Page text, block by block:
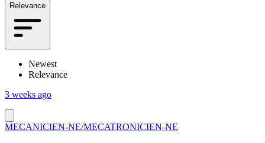
Relevance
Newest
Relevance
3 weeks ago
MECANICIEN-NE/MECATRONICIEN-NE